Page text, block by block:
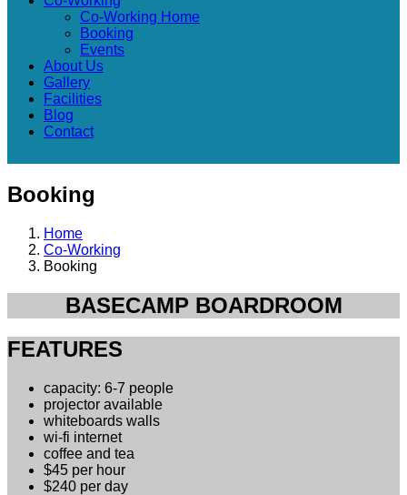
Co-Working Home
Booking
Events
About Us
Gallery
Facilities
Blog
Contact
Booking
Home
Co-Working
Booking
BASECAMP BOARDROOM
FEATURES
capacity: 6-7 people
projector available
whiteboards walls
wi-fi internet
coffee and tea
$45 per hour
$240 per day